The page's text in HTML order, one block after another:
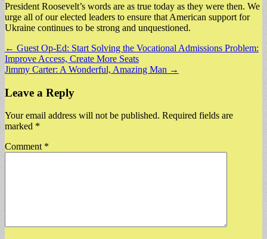
President Roosevelt’s words are as true today as they were then. We
urge all of our elected leaders to ensure that American support for
Ukraine continues to be strong and unquestioned.
Post
navigation
← Guest Op-Ed: Start Solving the Vocational Admissions Problem:
Improve Access, Create More Seats
Jimmy Carter: A Wonderful, Amazing Man →
Leave a Reply
Your email address will not be published. Required fields are
marked *
Comment *